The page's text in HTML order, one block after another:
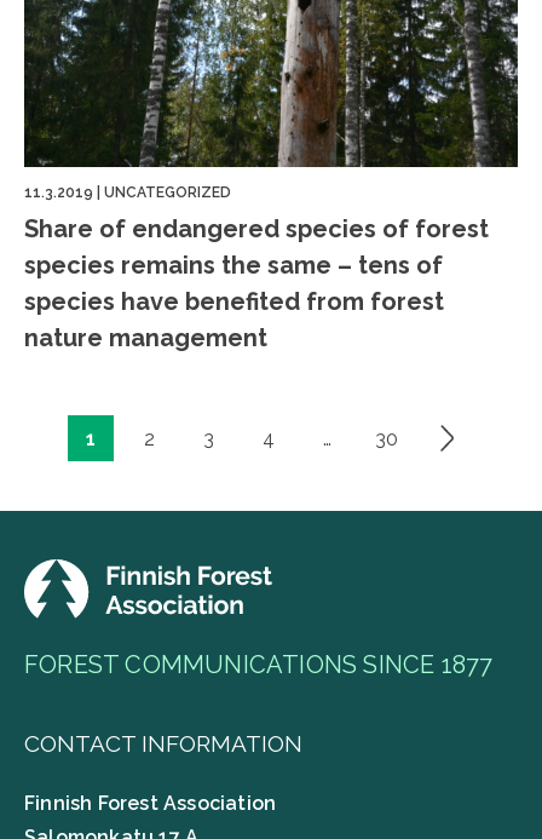
11.3.2019 UNCATEGORIZED
Share of endangered species of forest
species remains the same – tens of
species have benefited from forest
nature management
Posts
1 2 3 4 … 30
FOREST COMMUNICATIONS SINCE 1877
CONTACT INFORMATION
Finnish Forest Association